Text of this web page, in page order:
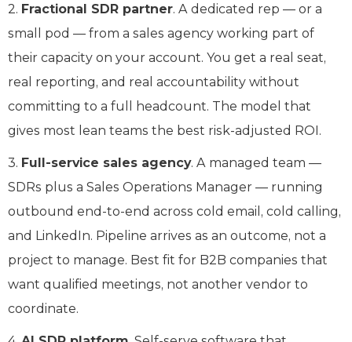
2. Fractional SDR partner. A dedicated rep — or a
small pod — from a sales agency working part of
their capacity on your account. You get a real seat,
real reporting, and real accountability without
committing to a full headcount. The model that
gives most lean teams the best risk-adjusted ROI.
3. Full-service sales agency. A managed team —
SDRs plus a Sales Operations Manager — running
outbound end-to-end across cold email, cold calling,
and LinkedIn. Pipeline arrives as an outcome, not a
project to manage. Best fit for B2B companies that
want qualified meetings, not another vendor to
coordinate.